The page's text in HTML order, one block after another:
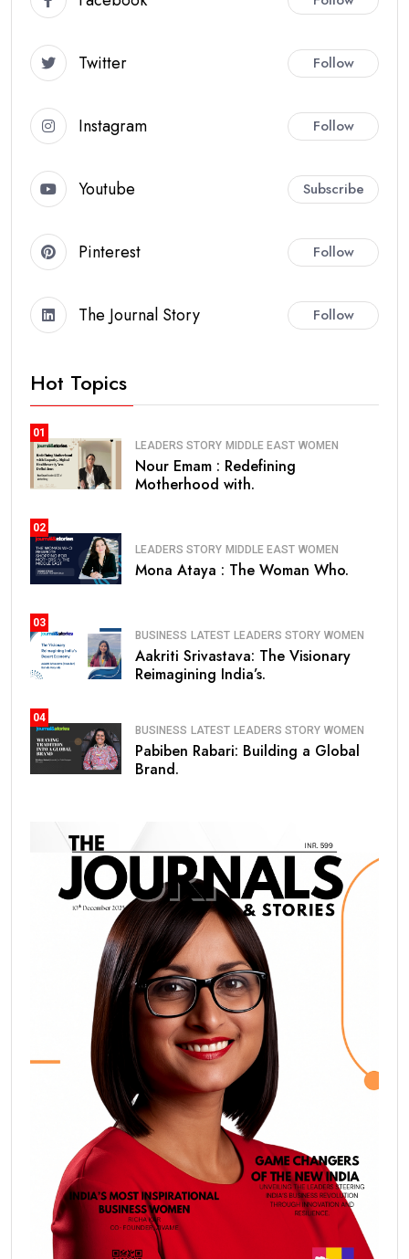
Twitter Follow
Instagram Follow
Youtube Subscribe
Pinterest Follow
The Journal Story Follow
Hot Topics
01
LEADERS STORY MIDDLE EAST WOMEN
Nour Emam : Redefining
Motherhood with.
02
LEADERS STORY MIDDLE EAST WOMEN
Mona Ataya : The Woman Who.
03
BUSINESS LATEST LEADERS STORY WOMEN
Aakriti Srivastava: The Visionary
Reimagining India’s.
04
BUSINESS LATEST LEADERS STORY WOMEN
Pabiben Rabari: Building a Global
Brand.